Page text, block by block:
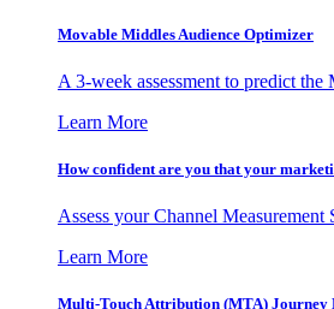
Movable Middles Audience Optimizer
A 3-week assessment to predict
Learn More
How confident are you that your
Assess your Channel
Learn More
Multi-Touch Attribution (MTA) Journey